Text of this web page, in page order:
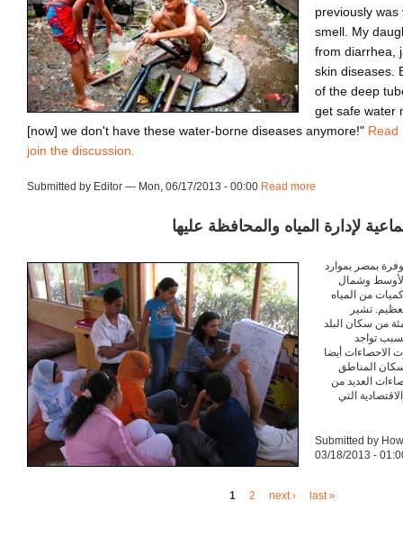
previously
smell. My
from diarrhea,
skin diseases.
of the deep
get safe water
[now] we don't have these water-borne diseases anymore!" Read
join the discussion.
Submitted by Editor — Mon, 06/17/2013 - 00:00 Read more
لإدارة المياه والمحافظة عليها
بمصر بموارد
وشمال
من المياه
تشير
أن ٩٩ في المئة من سكان البلد
تواجد
الاحصاءات أيضا
سكان المناطق
العديد من
التي
Submitted by
03/18/2013 -
1 2 next › last »